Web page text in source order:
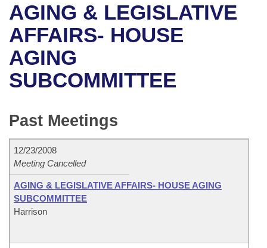
Bills in House Committees
Bills in Senate Committees
Bills in Joint Committees
Meetings Of The Whole/Business Meetings
Recent Activities
Recently Filed
Personalized Bill Tracking
Bills Returned from Committee
Bill Conflicts Report
Bills on Committee Agendas
House
Senate
Senate Budget
House Roll Call
Arkansas Code and Constitution of 1874
Uncodified Historic Legislation
Governor's Veto List
Budget
Search Center
AGING & LEGISLATIVE
AFFAIRS- HOUSE
AGING
SUBCOMMITTEE
Past Meetings
12/23/2008
Meeting Cancelled
AGING & LEGISLATIVE AFFAIRS- HOUSE AGING
SUBCOMMITTEE
Harrison